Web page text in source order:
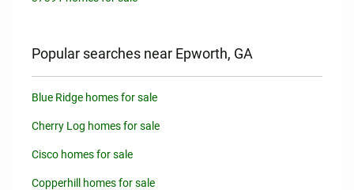
Popular searches near Epworth, GA
Blue Ridge homes for sale
Cherry Log homes for sale
Cisco homes for sale
Copperhill homes for sale